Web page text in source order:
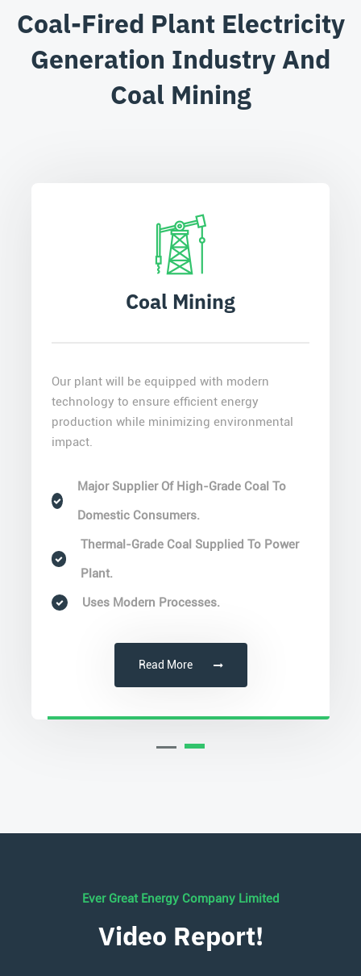
Coal-Fired Plant Electricity
Generation Industry And
Coal Mining
Coal Mining
Our plant will be equipped with modern
technology to ensure efficient energy
production while minimizing environmental
impact.
Major Supplier Of High-Grade Coal To
Domestic Consumers.
Thermal-Grade Coal Supplied To Power
Plant.
Uses Modern Processes.
Read More
Ever Great Energy Company Limited
Video Report!